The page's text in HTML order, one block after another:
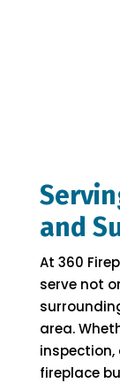
and
At 360
serve not
area.
inspection,
fireplace